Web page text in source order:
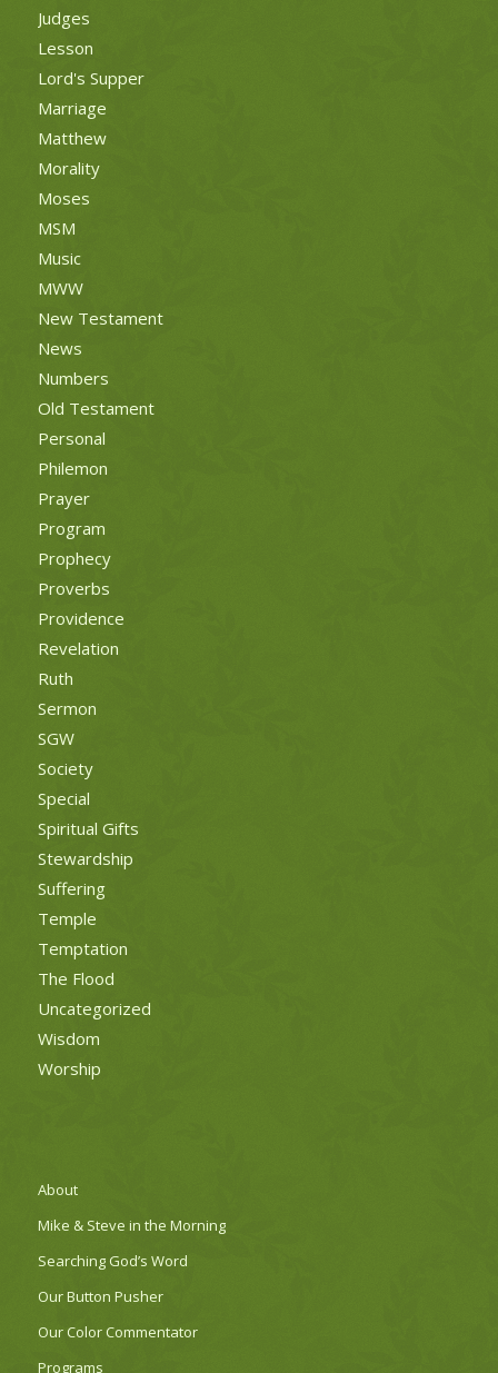
Judges
Lesson
Lord's Supper
Marriage
Matthew
Morality
Moses
MSM
Music
MWW
New Testament
News
Numbers
Old Testament
Personal
Philemon
Prayer
Program
Prophecy
Proverbs
Providence
Revelation
Ruth
Sermon
SGW
Society
Special
Spiritual Gifts
Stewardship
Suffering
Temple
Temptation
The Flood
Uncategorized
Wisdom
Worship
About
Mike & Steve in the Morning
Searching God’s Word
Our Button Pusher
Our Color Commentator
Programs